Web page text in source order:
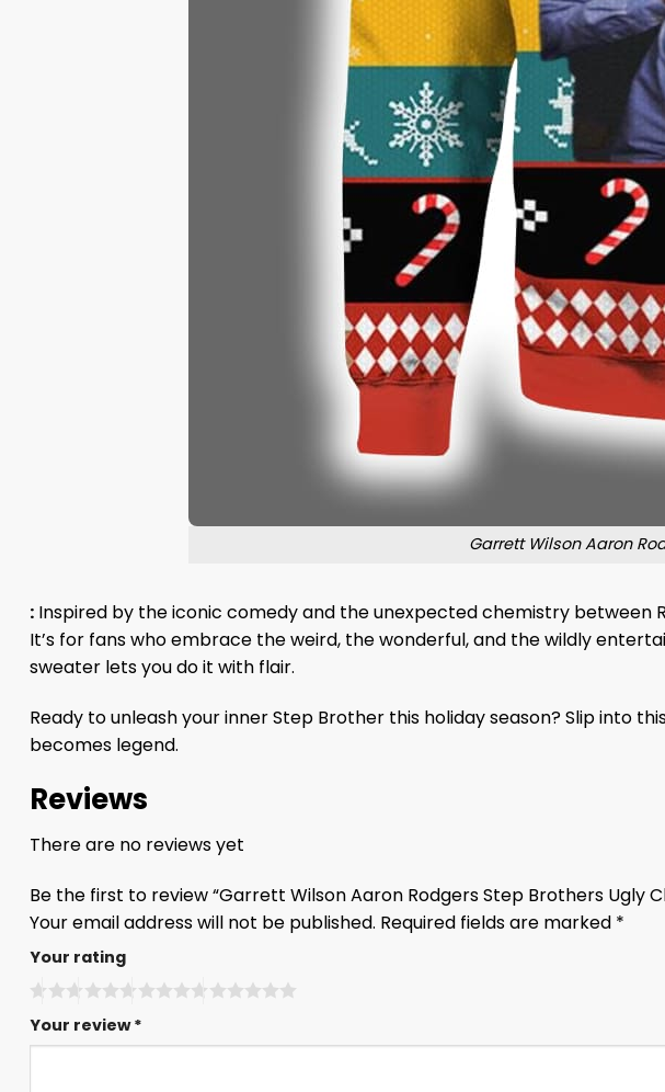
Garrett Wilson Aaron
: Inspired by the iconic comedy and the unexpected chemistry between
It’s for fans who embrace the weird, the wonderful, and the wildly
sweater lets you do it with flair.
Ready to unleash your inner Step Brother this holiday season? Slip
becomes legend.
Reviews
There are no reviews yet
Be the first to review “Garrett Wilson Aaron Rodgers Step Brothers Ugly
Your email address will not be published. Required fields are marked *
Your rating
Your review*